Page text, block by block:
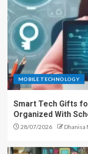
MOBILE TECHNOLOGY
Smart Tech Gifts
Organized With
28/07/2026 Dhanisa